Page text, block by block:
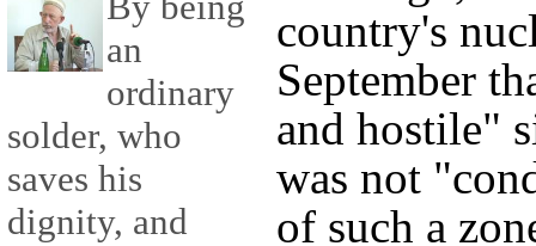
an
ordinary
solder, who
saves his
dignity, and
country's
September
and hostile"
was not
of such a